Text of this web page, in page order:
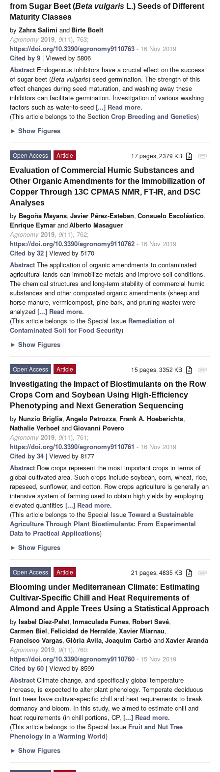
from Sugar Beet (Beta vulgaris L.) Seeds of Different
Maturity Classes
by Zahra Salimi and Birte Boelt
Agronomy 2019, 9(11), 763;
https://doi.org/10.3390/agronomy9110763 - 16 Nov 2019
Cited by 9 | Viewed by 5806
Abstract Endogenous inhibitors have a crucial effect on the success
of sugar beet (Beta vulgaris) seed germination. The strength of this
effect changes during seed maturation, and washing away these
inhibitors can facilitate germination. Investigation of various washing
factors such as water-to-seed [...] Read more.
(This article belongs to the Section Crop Breeding and Genetics)
► Show Figures
attachment
17 pages, 2379 KB
Open Access
Article
Evaluation of Commercial Humic Substances and
Other Organic Amendments for the Immobilization of
Copper Through 13C CPMAS NMR, FT-IR, and DSC
Analyses
by Begoña Mayans, Javier Pérez-Esteban, Consuelo Escolástico,
Enrique Eymar andAlberto Masaguer
Agronomy 2019, 9(11), 762;
https://doi.org/10.3390/agronomy9110762 - 16 Nov 2019
Cited by 32 | Viewed by 5170
Abstract The application of organic amendments to contaminated
agricultural lands can immobilize metals and improve soil conditions.
The chemical structures and long-term stability of commercial humic
substances and other composted organic amendments (sheep and
horse manure, vermicompost, pine bark, and pruning waste) were
analyzed [...] Read more.
(This article belongs to the Special Issue Remediation of
Contaminated Soil for Food Security)
► Show Figures
attachment
15 pages, 3352 KB
Open Access
Article
Investigating the Impact of Biostimulants on the Row
Crops Corn and Soybean Using High-Efficiency
Phenotyping and Next Generation Sequencing
by Nunzio Briglia, Angelo Petrozza, Frank A. Hoeberichts,
Nathalie Verhoef andGiovanni Povero
Agronomy 2019, 9(11), 761;
https://doi.org/10.3390/agronomy9110761 - 16 Nov 2019
Cited by 34 | Viewed by 8177
Abstract Row crops represent the most important crops in terms of
global cultivated area. Such crops include soybean, corn, wheat, rice,
rapeseed, sunflower, and cotton. Row crops agriculture is generally an
intensive system of farming used to obtain high yields by employing
elevated quantities [...] Read more.
(This article belongs to the Special Issue Toward a Sustainable
Agriculture Through Plant Biostimulants: From Experimental
Data to Practical Applications)
► Show Figures
attachment
21 pages, 4835 KB
Open Access
Article
Blooming under Mediterranean Climate: Estimating
Cultivar-Specific Chill and Heat Requirements of
Almond and Apple Trees Using a Statistical Approach
by Isabel Díez-Palet, Inmaculada Funes, Robert Savé,
Carmen Biel, Felicidad de Herralde, Xavier Miarnau,
Francisco Vargas, Glòria Àvila, Joaquim Carbó andXavier Aranda
Agronomy 2019, 9(11), 760;
https://doi.org/10.3390/agronomy9110760 - 15 Nov 2019
Cited by 60 | Viewed by 8599
Abstract Climate change, and specifically global temperature
increase, is expected to alter plant phenology. Temperate deciduous
fruit trees have cultivar-specific chill and heat requirements to break
dormancy and bloom. In this study, we aimed to estimate chill and
heat requirements (in chill portions, CP, [...] Read more.
(This article belongs to the Special Issue Fruit and Nut Tree
Phenology in a Warming World)
► Show Figures